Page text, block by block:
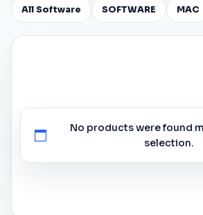
All Software SOFTWARE MAC
No products were found
selection.